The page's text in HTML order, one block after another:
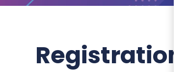
Registration